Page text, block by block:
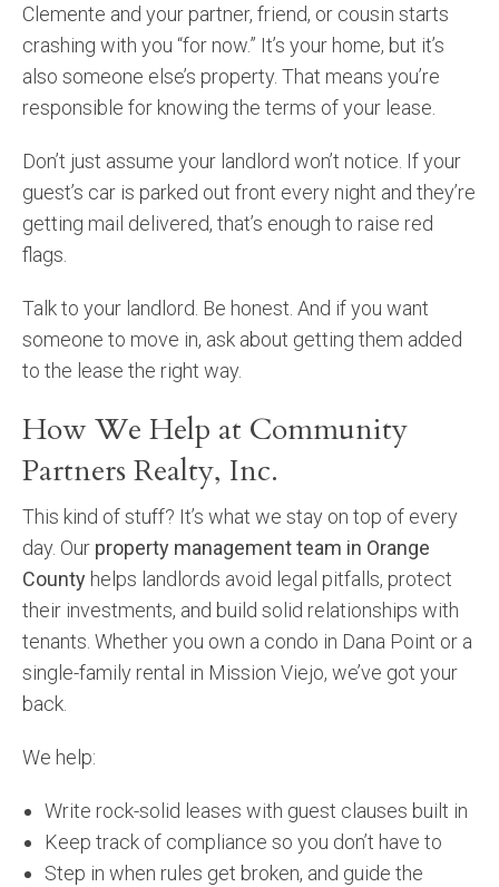
Clemente and your partner, friend, or cousin starts
crashing with you “for now.” It’s your home, but it’s
also someone else’s property. That means you’re
responsible for knowing the terms of your lease.
Don’t just assume your landlord won’t notice. If your
guest’s car is parked out front every night and they’re
getting mail delivered, that’s enough to raise red
flags.
Talk to your landlord. Be honest. And if you want
someone to move in, ask about getting them added
to the lease the right way.
How We Help at Community
Partners Realty, Inc.
This kind of stuff? It’s what we stay on top of every
day. Our property management team in Orange
County helps landlords avoid legal pitfalls, protect
their investments, and build solid relationships with
tenants. Whether you own a condo in Dana Point or a
single-family rental in Mission Viejo, we’ve got your
back.
We help:
Write rock-solid leases with guest clauses built in
Keep track of compliance so you don’t have to
Step in when rules get broken, and guide the